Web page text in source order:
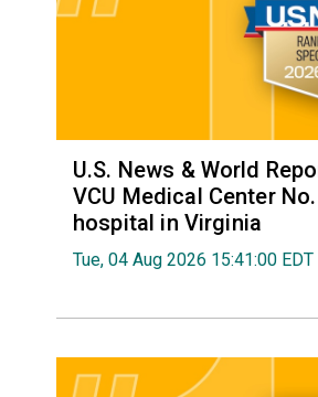
U.S. News & World
VCU Medical Center No.
hospital in Virginia
Tue, 04 Aug 2026 15:41:00 EDT